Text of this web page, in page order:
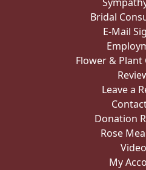
Bridal
E-Mail
Flower & Plant
Leave a
Donation
Rose
My